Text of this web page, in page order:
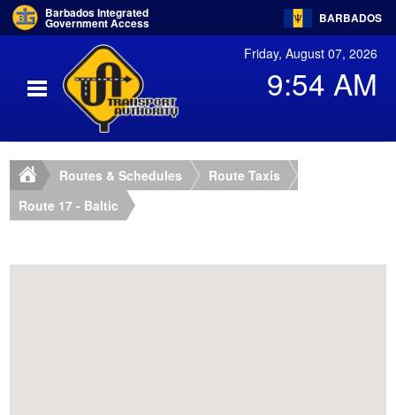
Barbados Integrated
Government Access BARBADOS
Friday, August 07, 2026
9:54 AM
Routes & Schedules
Route Taxis
Route 17 - Baltic